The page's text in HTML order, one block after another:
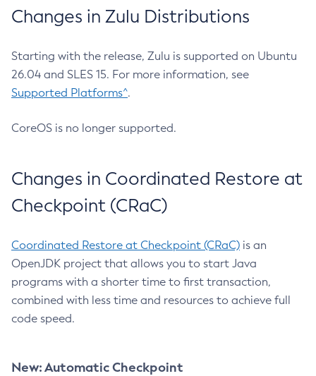
Changes in Zulu Distributions
Starting with the release, Zulu is supported on Ubuntu
26.04 and SLES 15. For more information, see
Supported Platforms^.
CoreOS is no longer supported.
Changes in Coordinated Restore at
Checkpoint (CRaC)
Coordinated Restore at Checkpoint (CRaC) is an
OpenJDK project that allows you to start Java
programs with a shorter time to first transaction,
combined with less time and resources to achieve full
code speed.
New: Automatic Checkpoint